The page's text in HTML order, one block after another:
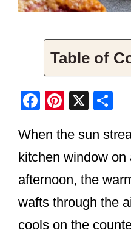
Table of
F
c
e
b
o
o
Pi
er
e
st
X
ar
e
When the sun
kitchen window
afternoon, the
wafts through the
cools on the